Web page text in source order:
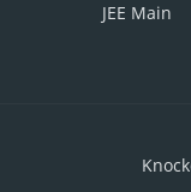
JEE Main